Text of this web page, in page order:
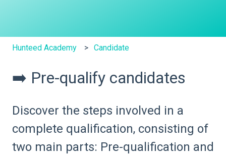
Hunteed Academy Candidate
➡️ Pre-qualify candidates
Discover the steps involved in a
complete qualification, consisting of
two main parts: Pre-qualification and